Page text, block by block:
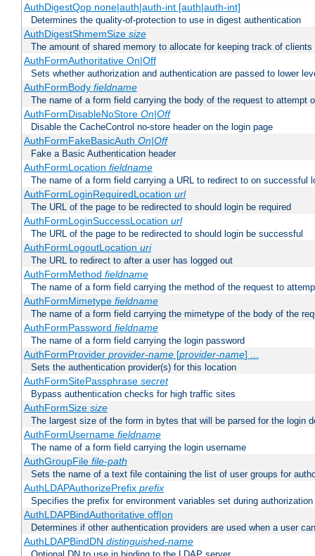
AuthDigestQop none|auth|auth-int [auth|auth-int]
Determines the quality-of-protection to use in digest authentication
AuthDigestShmemSize size
The amount of shared memory to allocate for keeping track of clients
AuthFormAuthoritative On|Off
Sets whether authorization and authentication are passed to lower
AuthFormBody fieldname
The name of a form field carrying the body of the request to attempt
AuthFormDisableNoStore On|Off
Disable the CacheControl no-store header on the login page
AuthFormFakeBasicAuth On|Off
Fake a Basic Authentication header
AuthFormLocation fieldname
The name of a form field carrying a URL to redirect to on successful
AuthFormLoginRequiredLocation url
The URL of the page to be redirected to should login be required
AuthFormLoginSuccessLocation url
The URL of the page to be redirected to should login be successful
AuthFormLogoutLocation uri
The URL to redirect to after a user has logged out
AuthFormMethod fieldname
The name of a form field carrying the method of the request to
AuthFormMimetype fieldname
The name of a form field carrying the mimetype of the body of the
AuthFormPassword fieldname
The name of a form field carrying the login password
AuthFormProvider provider-name[provider-name] ...
Sets the authentication provider(s) for this location
AuthFormSitePassphrase secret
Bypass authentication checks for high traffic sites
AuthFormSize size
The largest size of the form in bytes that will be parsed for the login
AuthFormUsername fieldname
The name of a form field carrying the login username
AuthGroupFile file-path
Sets the name of a text file containing the list of user groups for
AuthLDAPAuthorizePrefix prefix
Specifies the prefix for environment variables set during authorization
AuthLDAPBindAuthoritative off|on
Determines if other authentication providers are used when a user
AuthLDAPBindDN distinguished-name